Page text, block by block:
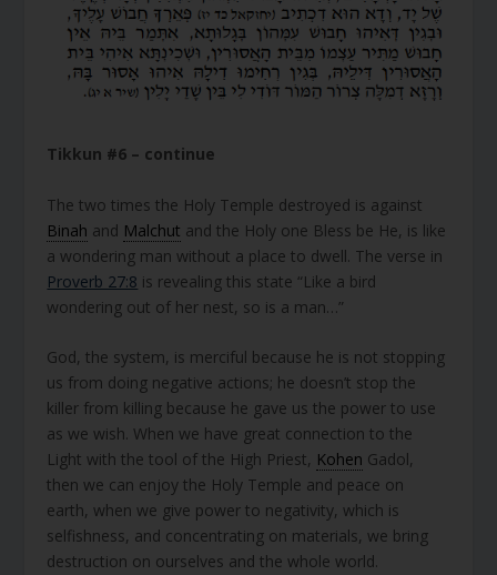
Tikkun #6 – continue
The two times the Holy Temple destroyed is against
Binah and Malchut and the Holy one Bless be He, is like
a wondering man without a place to dwell. The verse in
Proverb 27:8 is revealing this state “Like a bird
wondering out of her nest, so is a man…”
God, the system, is merciful because he is not stopping
us from doing negative actions; he doesn’t stop the
killer from killing because he gave us the power to use
as we wish. When we have great connection to the
Light with the tool of the High Priest, Kohen Gadol,
then we can enjoy the Holy Temple and peace on
earth, when we give power to negativity, which is
selfishness, and concentrating on materials, we bring
destruction on ourselves and the whole world.